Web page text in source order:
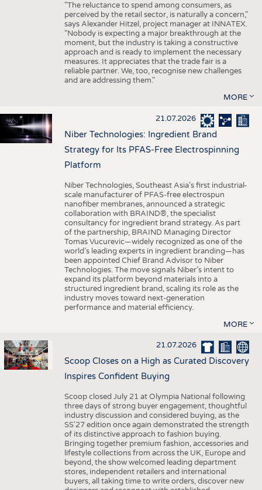
"The reluctance to spend among consumers, as
perceived by the retail sector, is naturally a concern,"
says Alexander Hitzel, project manager at INNATEX.
"Nobody is expecting a major breakthrough at the
moment, but the industry is taking a constructive
approach and is ready to implement the necessary
measures. It appreciates that the trade fair is a
reliable partner. We, too, recognise new challenges
and are addressing them."
MORE
21.07.2026
Niber Technologies: Ingredient Brand
Strategy for Its PFAS-Free Electrospinning
Platform
Niber Technologies, Southeast Asia’s first industrial-
scale manufacturer of PFAS-free electrospun
nanofiber membranes, announced a strategic
collaboration with BRAIND®, the specialist
consultancy for ingredient brand strategy. As part
of the partnership, BRAIND Managing Director
Tomas Vucurevic—widely recognized as one of the
world’s leading experts in ingredient branding—has
been appointed Chief Brand Advisor to Niber
Technologies. The move signals Niber’s intent to
expand its platform beyond materials into a
structured ingredient brand, scaling its role as the
industry moves toward next-generation
performance and material efficiency.
MORE
21.07.2026
Scoop Closes on a High as Curated Discovery
Inspires Confident Buying
Scoop closed July 21 at Olympia National following
three days of strong buyer engagement, thoughtful
industry discussion and considered buying, as the
SS'27 edition once again demonstrated the strength
of its distinctive approach to fashion buying.
Bringing together premium fashion, accessories and
lifestyle collections from across the UK, Europe and
beyond, the show welcomed leading department
stores, independent retailers and international
buyers, all taking time to write orders, discover new